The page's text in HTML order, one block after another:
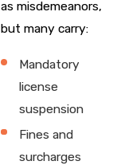
as misdemeanors,
but many carry:
Mandatory
license
suspension
Fines and
surcharges